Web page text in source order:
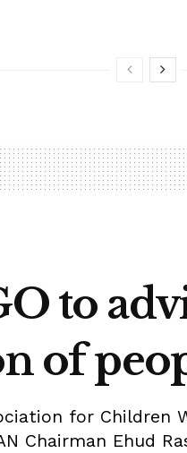
to
of
for Children
Chairman Ehud